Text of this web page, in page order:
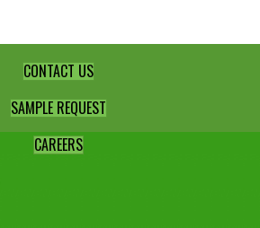
CONTACT US
SAMPLE REQUEST
CAREERS